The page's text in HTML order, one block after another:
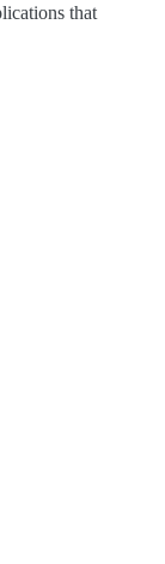
that